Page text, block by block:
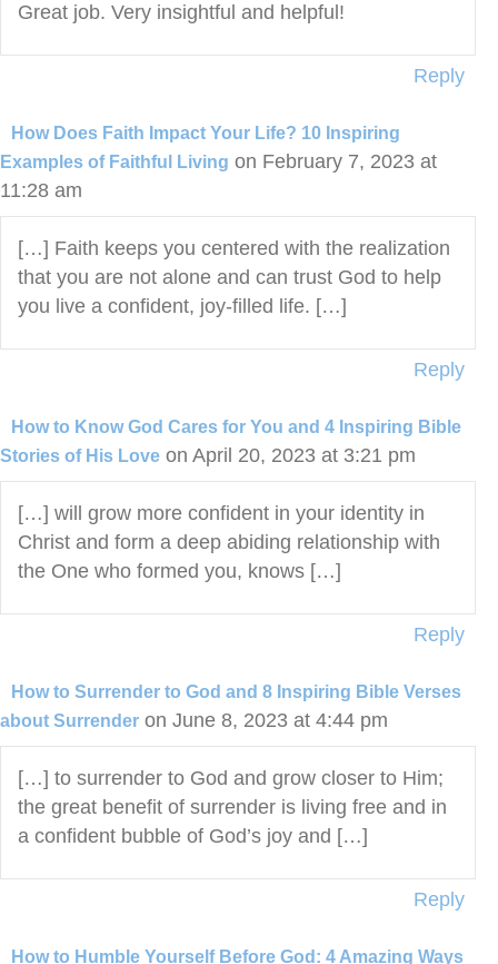
Great job. Very insightful and helpful!
Reply
How Does Faith Impact Your Life? 10 Inspiring
Examples of Faithful Living on February 7, 2023 at
11:28 am
[…] Faith keeps you centered with the realization
that you are not alone and can trust God to help
you live a confident, joy-filled life. […]
Reply
How to Know God Cares for You and 4 Inspiring Bible
Stories of His Love on April 20, 2023 at 3:21 pm
[…] will grow more confident in your identity in
Christ and form a deep abiding relationship with
the One who formed you, knows […]
Reply
How to Surrender to God and 8 Inspiring Bible Verses
about Surrender on June 8, 2023 at 4:44 pm
[…] to surrender to God and grow closer to Him;
the great benefit of surrender is living free and in
a confident bubble of God’s joy and […]
Reply
How to Humble Yourself Before God: 4 Amazing Ways